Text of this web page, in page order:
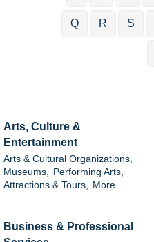
Q R S
Arts, Culture &
Entertainment
Arts & Cultural Organizations,
Museums, Performing Arts,
Attractions & Tours, More...
Business & Professional